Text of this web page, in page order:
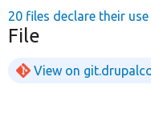
20 files declare their
File
View on